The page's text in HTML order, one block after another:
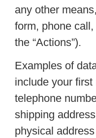
any other
form, phone
the “Actions”).
Examples of
include your
telephone
shipping
physical